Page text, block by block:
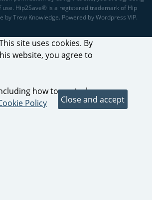
Hip2Save® is a registered trademark of Hip
by Trew Knowledge. Powered by Wordpress VIP.
site uses cookies. By
website, you agree to
how to control
Policy